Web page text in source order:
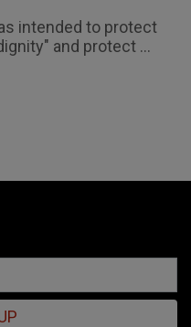
intended to protect
and protect ...